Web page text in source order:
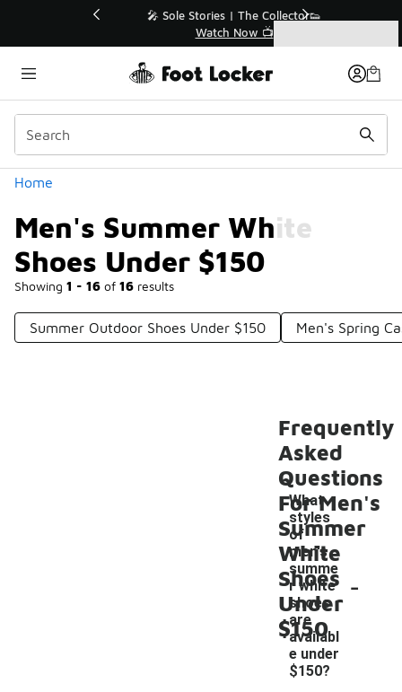
💥 Up to 40% Off Sale Extended🔥
Shop the Sale 💣
Home
Men's Summer White
Shoes Under $150
Showing 1 - 16 of 16 results
Categories
Summer Outdoor Shoes Under $150 Men's Spring
Frequently
Asked
Questions
For Men's
Summer
White
Shoes
Under
$150
What
styles
of
men's
summe
r white
shoes
are
availabl
e under
$150?
-